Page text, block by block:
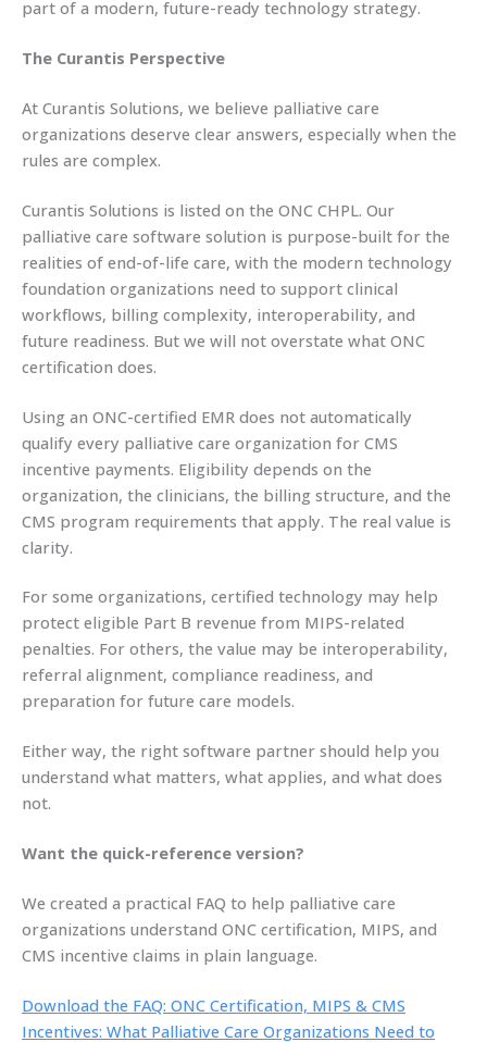
part of a modern, future-ready technology strategy.
The Curantis Perspective
At Curantis Solutions, we believe palliative care
organizations deserve clear answers, especially when the
rules are complex.
Curantis Solutions is listed on the ONC CHPL. Our
palliative care software solution is purpose-built for the
realities of end-of-life care, with the modern technology
foundation organizations need to support clinical
workflows, billing complexity, interoperability, and
future readiness. But we will not overstate what ONC
certification does.
Using an ONC-certified EMR does not automatically
qualify every palliative care organization for CMS
incentive payments. Eligibility depends on the
organization, the clinicians, the billing structure, and the
CMS program requirements that apply. The real value is
clarity.
For some organizations, certified technology may help
protect eligible Part B revenue from MIPS-related
penalties. For others, the value may be interoperability,
referral alignment, compliance readiness, and
preparation for future care models.
Either way, the right software partner should help you
understand what matters, what applies, and what does
not.
Want the quick-reference version?
We created a practical FAQ to help palliative care
organizations understand ONC certification, MIPS, and
CMS incentive claims in plain language.
Download the FAQ: ONC Certification, MIPS & CMS
Incentives: What Palliative Care Organizations Need to